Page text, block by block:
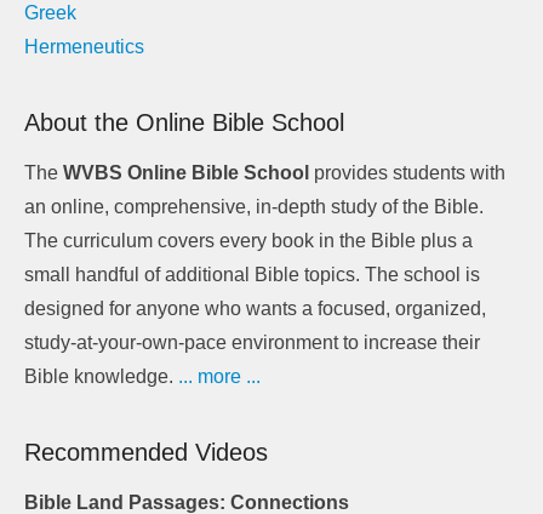
Greek
Hermeneutics
About the Online Bible School
The WVBS Online Bible School provides students with
an online, comprehensive, in-depth study of the Bible.
The curriculum covers every book in the Bible plus a
small handful of additional Bible topics. The school is
designed for anyone who wants a focused, organized,
study-at-your-own-pace environment to increase their
Bible knowledge. ... more ...
Recommended Videos
Bible Land Passages: Connections